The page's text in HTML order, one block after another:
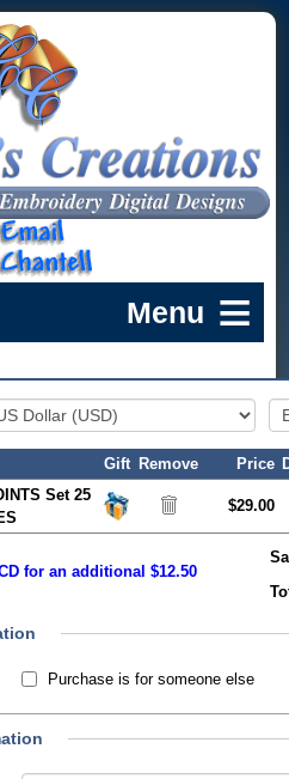
Gift Remove Price
Set 25
$29.00
for an additional $12.50
Purchase is for someone else